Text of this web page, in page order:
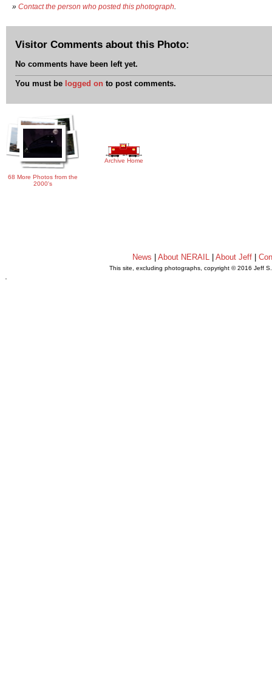
» Contact the person who posted this photograph
Visitor Comments about this Photo:
No comments have been left yet.
You must be logged on to post comments.
68 More Photos from the
2000's
Archive Home
News About NERAIL| About Jeff|
This site, excluding photographs, copyright © 2016 Jeff